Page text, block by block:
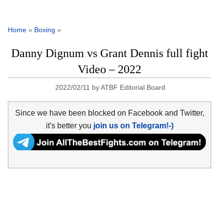
Home » Boxing »
Danny Dignum vs Grant Dennis full fight
Video – 2022
2022/02/11 byATBF Editorial Board
Since we have been blocked on Facebook and Twitter,
it's better you join us on Telegram!-)